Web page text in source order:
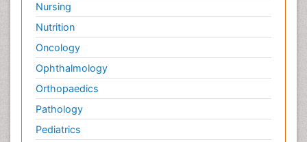
Nursing
Nutrition
Oncology
Ophthalmology
Orthopaedics
Pathology
Pediatrics